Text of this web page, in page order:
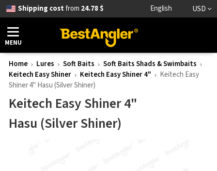
Shipping costfrom 24.78 $ English USD
MENU
Home Lures Soft Baits
Soft Baits Shads & Swimbaits
Keitech Easy Shiner
Keitech Easy Shiner 4"
Keitech Easy
Shiner 4" Hasu (Silver Shiner)
Keitech Easy Shiner 4"
Hasu (Silver Shiner)